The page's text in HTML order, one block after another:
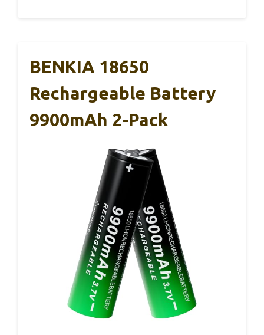
BENKIA 18650
Rechargeable Battery
9900mAh 2-Pack